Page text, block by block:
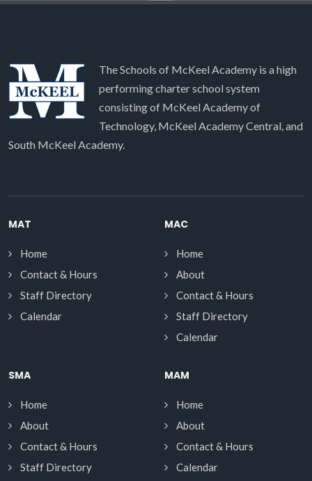
The Schools of McKeel Academy is a high
performing charter school system
consisting of McKeel Academy of
Technology, McKeel Academy Central, and
South McKeel Academy.
MAT
Home
Contact & Hours
Staff Directory
Calendar
MAC
Home
About
Contact & Hours
Staff Directory
Calendar
SMA
Home
About
Contact & Hours
Staff Directory
MAM
Home
About
Contact & Hours
Calendar